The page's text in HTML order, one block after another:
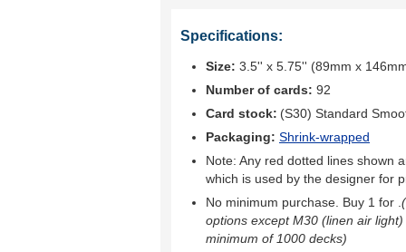
Specifications:
Size: 3.5'' x 5.75'' (89mm x
Number of cards: 92
Card stock: (S30) Standard
Packaging: Shrink-wrapped
Note: Any red dotted lines shown
which is used by the designer for
No minimum purchase. Buy 1 for
options except M30 (linen air
minimum of 1000 decks)